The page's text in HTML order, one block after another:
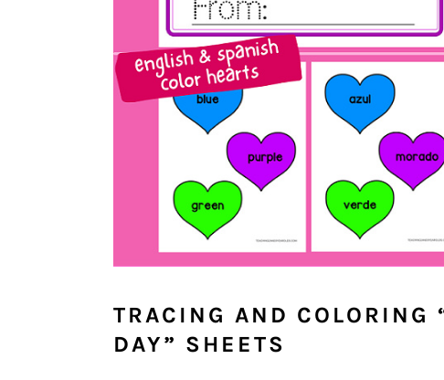
TRACING AND COLORING
DAY” SHEETS